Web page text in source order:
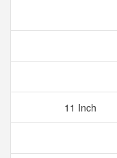
11 Inch